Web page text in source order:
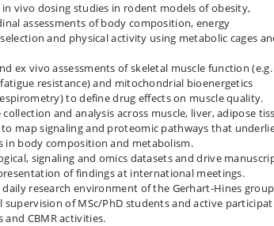
vivo dosing studies in rodent models of obesity,
assessments of body composition, energy
and physical activity using metabolic cages
ex vivo assessments of skeletal muscle function (e.g.
resistance) and mitochondrial bioenergetics
to define drug effects on muscle quality.
and analysis across muscle, liver, adipose
map signaling and proteomic pathways that
in body composition and metabolism.
signaling and omics datasets and drive
of findings at international meetings.
research environment of the Gerhart‑Hines
supervision of MSc/PhD students and active
CBMR activities.